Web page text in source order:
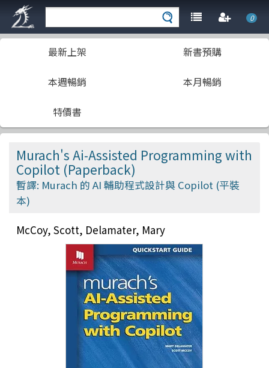
0
最新上架 新書預購
本週暢銷 本月暢銷
特價書
Murach's Ai-Assisted Programming with
Copilot (Paperback)
暫譯: Murach 的 AI 輔助程式設計與 Copilot (平裝
本)
McCoy, Scott, Delamater, Mary